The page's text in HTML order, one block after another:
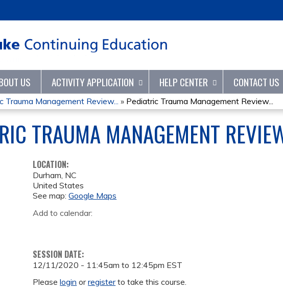
US ACTIVITY APPLICATION HELP CENTER CONTACT US
Trauma Management Review... » Pediatric Trauma Management Review...
TRAUMA MANAGEMENT
LOCATION:
Durham, NC
United States
See map:Google Maps
Add to calendar:
SESSION DATE:
12/11/2020 - 11:45am to 12:45pm EST
Pleaselogin orregisterto take this course.